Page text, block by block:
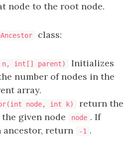
node to the root node.
class:
n, int[] parent)
Initializes
number of nodes in the
array.
node, int k) return the
given node node . If
ancestor, return
-1 .